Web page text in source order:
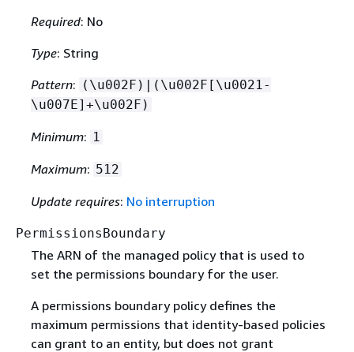
Required: No
Type: String
Pattern: (\u002F)|(\u002F[\u0021-
\u007E]+\u002F)
Minimum: 1
Maximum: 512
Update requires: No interruption
PermissionsBoundary
The ARN of the managed policy that is used to
set the permissions boundary for the user.
A permissions boundary policy defines the
maximum permissions that identity-based policies
can grant to an entity, but does not grant